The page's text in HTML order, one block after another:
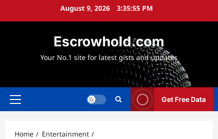
August 9, 2026 3:35:57 PM
Escrowhold.com
Your No.1 site for latest gists and updates
Primary
Get Free Data
Home
Entertainment